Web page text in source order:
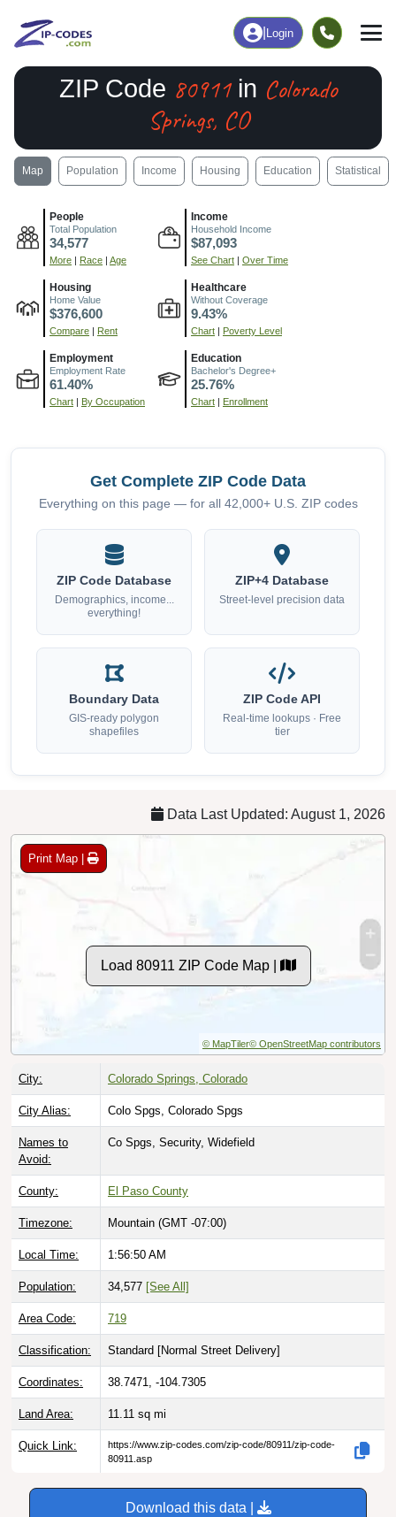
Login
ZIP Code 80911in Colorado
Springs, CO
Map Population Income Housing Education Statistical
People
Total Population
34,577
More | Race | Age
Income
Household Income
$87,093
See Chart | Over Time
Housing
Home Value
$376,600
Compare | Rent
Healthcare
Without Coverage
9.43%
Chart | Poverty Level
Employment
Employment Rate
61.40%
Chart | By Occupation
Education
Bachelor's Degree+
25.76%
Chart | Enrollment
Get Complete ZIP Code Data
Everything on this page — for all 42,000+ U.S. ZIP codes
ZIP Code Database
Demographics, income...
everything!
ZIP+4 Database
Street-level precision data
Boundary Data
GIS-ready polygon
shapefiles
ZIP Code API
Real-time lookups · Free
tier
Data Last Updated: August 1, 2026
Print Map |
Load 80911 ZIP Code Map |
© MapTiler© OpenStreetMap contributors
City: Colorado Springs, Colorado
City Alias: Colo Spgs, Colorado Spgs
Names to
Avoid:
Co Spgs, Security, Widefield
County: El Paso County
Timezone: Mountain (GMT -07:00)
Local Time: 1:56:51 AM
Population: 34,577 [See All]
Area Code: 719
Classification: Standard [Normal Street Delivery]
Coordinates: 38.7471, -104.7305
Land Area: 11.11 sq mi
Quick Link:
https://www.zip-codes.com/zip-code/80911/zip-code-
80911.asp
Download this data |